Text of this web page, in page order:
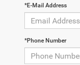
*E-Mail Address
*Phone Number